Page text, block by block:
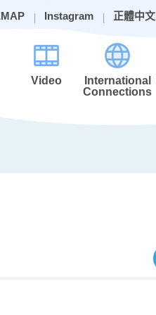
Instagram 正體中文
Video
International
Connections